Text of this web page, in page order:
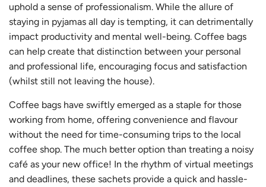
uphold a sense of professionalism. While the allure of
staying in pyjamas all day is tempting, it can detrimentally
impact productivity and mental well-being. Coffee bags
can help create that distinction between your personal
and professional life, encouraging focus and satisfaction
(whilst still not leaving the house).
Coffee bags have swiftly emerged as a staple for those
working from home, offering convenience and flavour
without the need for time-consuming trips to the local
coffee shop. The much better option than treating a noisy
café as your new office! In the rhythm of virtual meetings
and deadlines, these sachets provide a quick and hassle-